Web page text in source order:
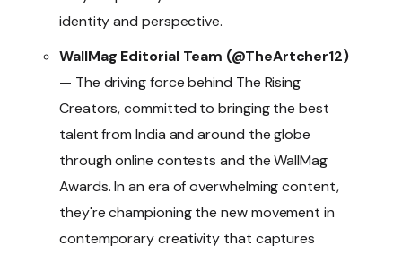
identity and perspective.
WallMag Editorial Team (@TheArtcher12)
— The driving force behind The Rising
Creators, committed to bringing the best
talent from India and around the globe
through online contests and the WallMag
Awards. In an era of overwhelming content,
they're championing the new movement in
contemporary creativity that captures